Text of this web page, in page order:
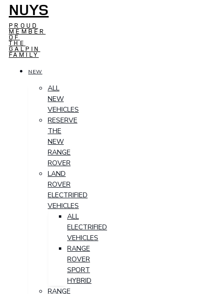
NUYS
PROUD
MEMBER
OF
THE
GALPIN
FAMILY
NEW
ALL
NEW
VEHICLES
RESERVE
THE
NEW
RANGE
ROVER
LAND
ROVER
ELECTRIFIED
VEHICLES
ALL
ELECTRIFIED
VEHICLES
RANGE
ROVER
SPORT
HYBRID
RANGE